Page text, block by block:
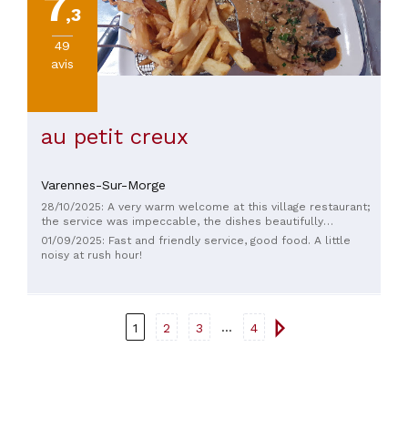
,3
49
avis
au petit creux
Varennes-Sur-Morge
28/10/2025: A very warm welcome at this village restaurant;
the service was impeccable, the dishes beautifully
presented – in short, a wonderful discovery this lunchtime.
01/09/2025: Fast and friendly service, good food. A little
noisy at rush hour!
1 2 3 ... 4